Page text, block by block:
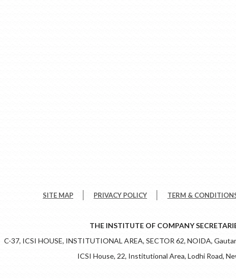
SITE MAP PRIVACY POLICY TERM &
THE INSTITUTE OF COMPANY
C-37, ICSI HOUSE, INSTITUTIONAL AREA, SECTOR 62, NOIDA,
ICSI House, 22, Institutional Area, Lodhi Road,